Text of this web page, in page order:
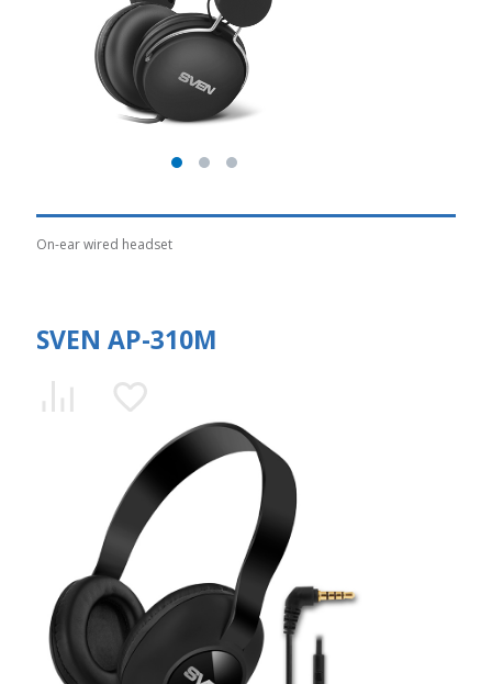
On-ear wired headset
SVEN AP-310M